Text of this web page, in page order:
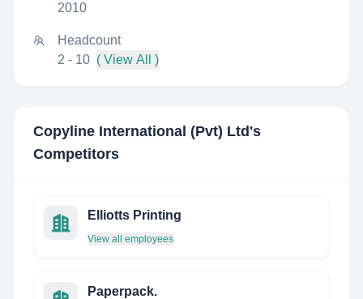
2010
Headcount
2 - 10 ( View All )
Copyline International (Pvt) Ltd 's
Competitors
Elliotts Printing
View all employees
Paperpack.